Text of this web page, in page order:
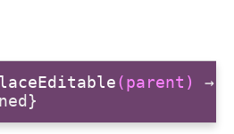
(parent)
→